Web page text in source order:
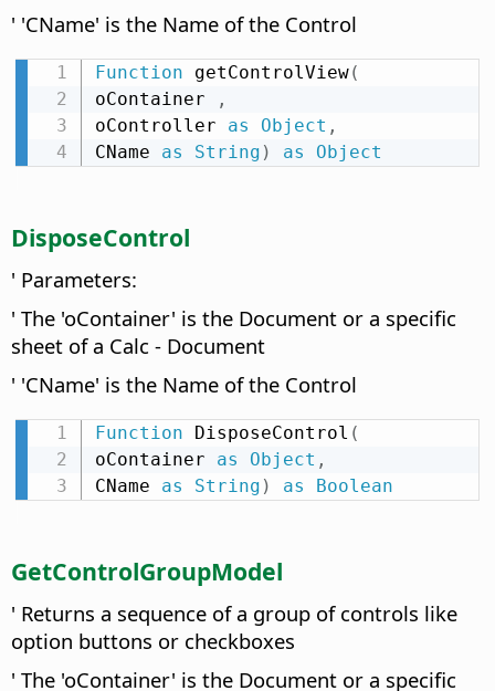
' 'CName' is the Name of the Control
Function getControlView(
oContainer
,
oController as Object ,
CName as String ) as Object
DisposeControl
' Parameters:
' The 'oContainer' is the Document or a specific
sheet of a Calc - Document
' 'CName' is the Name of the Control
Function DisposeControl (
oContainer as Object ,
CName as String ) as Boolean
GetControlGroupModel
' Returns a sequence of a group of controls like
option buttons or checkboxes
' The 'oContainer' is the Document or a specific